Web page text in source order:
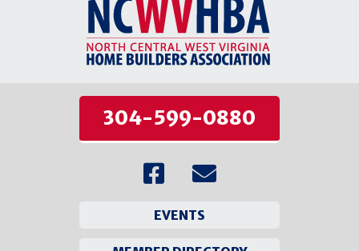
304-599-0880
EVENTS